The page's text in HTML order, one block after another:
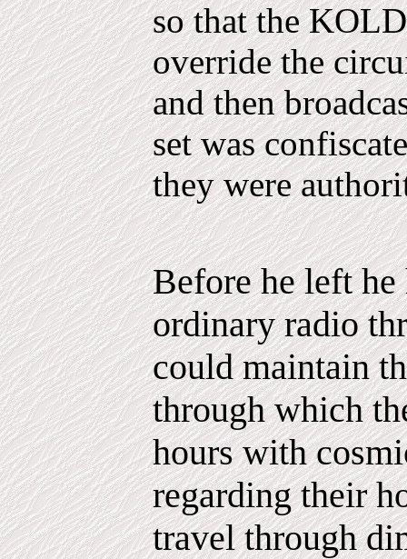
so that the
override the
and then
set was
they were
Before he left
ordinary radio
could maintain
through which
hours with
regarding their
travel through